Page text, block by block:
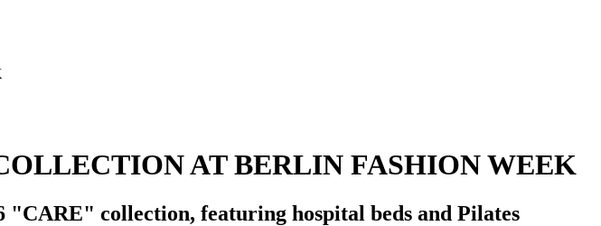
AT BERLIN FASHION WEEK
collection, featuring hospital beds and Pilates